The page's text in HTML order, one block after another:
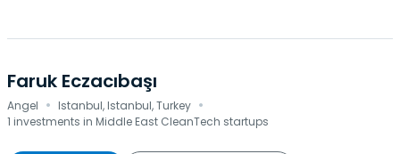
Faruk Eczacıbaşı
Angel · Istanbul, Istanbul, Turkey ·
1 investments in Middle East CleanTech startups